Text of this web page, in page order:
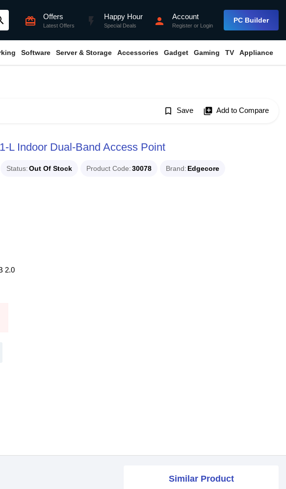
card_giftcard Offers
Latest Offers flash_on Happy Hour
Special Deals person Account
Register or Login
PC Builder
Software Server & Storage Accessories Gadget Gaming TV Appliance
bookmark_border Save library_add Add to Compare
L Indoor Dual-Band Access Point
Status Out Of Stock Product Code 30078 Brand Edgecore
2.0
Similar Product